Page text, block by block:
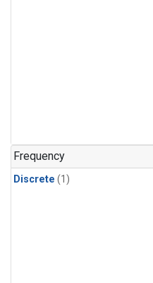
Frequency
Discrete (1)